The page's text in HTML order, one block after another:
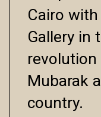
Cairo
Gallery in
Mubarak
country.